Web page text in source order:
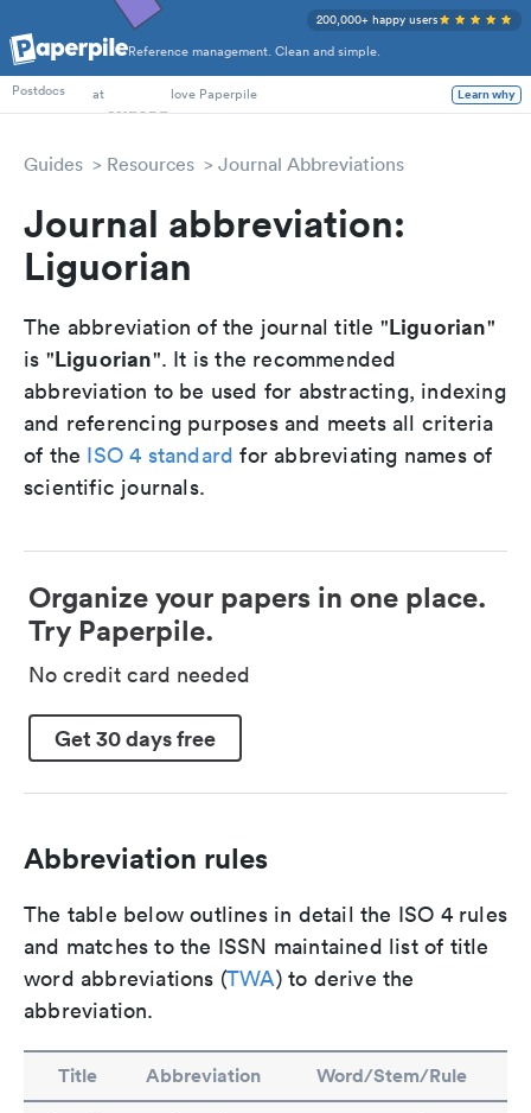
Reference management. Clean and simple.
200,000+ happy users
PhD Students
Postdocs
at love Paperpile Learn why
Guides Resources Journal Abbreviations
Journal abbreviation:
Liguorian
The abbreviation of the journal title "Liguorian"
is "Liguorian". It is the recommended
abbreviation to be used for abstracting, indexing
and referencing purposes and meets all criteria
of the ISO 4 standard for abbreviating names of
scientific journals.
Organize your papers in one place.
Try Paperpile.
No credit card needed
Get 30 days free
Abbreviation rules
The table below outlines in detail the ISO 4 rules
and matches to the ISSN maintained list of title
word abbreviations (TWA) to derive the
abbreviation.
Title Abbreviation Word/Stem/Rule